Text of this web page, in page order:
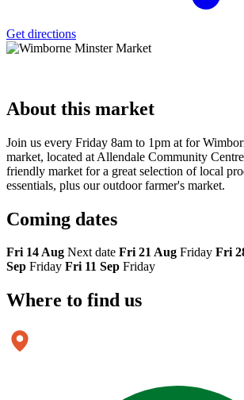
Get directions
About this market
Join us every Friday 8am to 1pm at for
market, located at Allendale Community
friendly market for a great selection of local
essentials, plus our outdoor farmer's market.
Coming dates
Fri 14 Aug Next date Fri 21 Aug Friday Fri
Sep Friday Fri 11 Sep Friday
Where to find us